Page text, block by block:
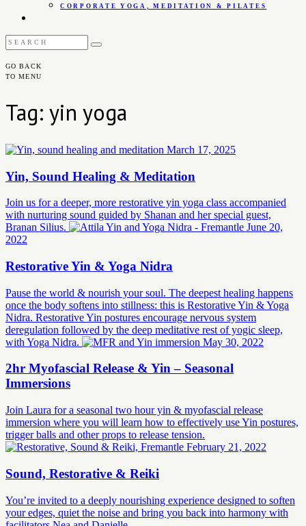
CORPORATE YOGA, MEDITATION & PILATES
GO BACK
TO MENU
Tag: yin yoga
March 17, 2025
Yin, Sound Healing & Meditation
Join us for a deeper, more restorative yin yoga class accompanied
with nurturing sound guided by Shanan and her special guest,
Branan Silius.
June 20,
2022
Restorative Yin & Yoga Nidra
Pause the world & nourish your soul. The deepest healing happens
once the body softens into stillness: this is Restorative Yin & Yoga
Nidra. Restorative Yin postures encourage nervous system
deregulation followed by the deep meditative rest of yogic sleep,
with Yoga Nidra.
May 30, 2022
2hr Myofascial Release & Yin – Seasonal
Immersions
Join Laura for a seasonal two hour yin & myofascial release
immersion where you will learn how to effectively use Yin postures,
trigger balls and other props to release tension.
February 21, 2022
Sound, Restorative & Reiki
You’re invited to a deeply nourishing experience designed to soften
your edges, quiet the noise and bring you back into harmony with